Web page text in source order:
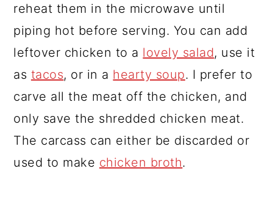
reheat them in the microwave until
piping hot before serving. You can add
leftover chicken to a lovely salad, use it
as tacos, or in a hearty soup. I prefer to
carve all the meat off the chicken, and
only save the shredded chicken meat.
The carcass can either be discarded or
used to make chicken broth.